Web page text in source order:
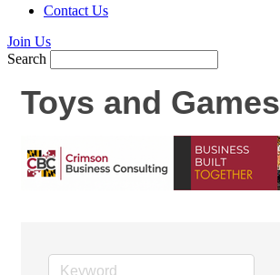
Contact Us
Join Us
Search
Toys and Games